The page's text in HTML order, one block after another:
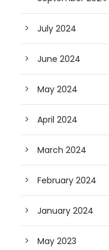
July 2024
June 2024
May 2024
April 2024
March 2024
February 2024
January 2024
May 2023